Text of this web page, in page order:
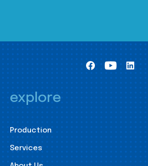
explore
Production
Services